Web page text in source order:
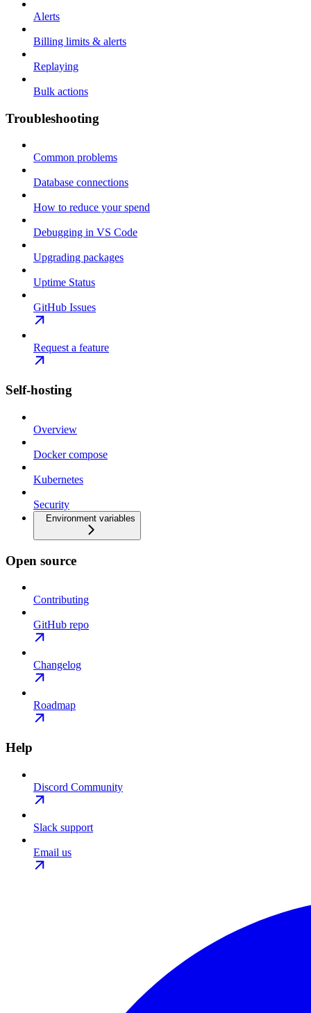
Alerts
Billing limits & alerts
Replaying
Bulk actions
Troubleshooting
Common problems
Database connections
How to reduce your spend
Debugging in VS Code
Upgrading packages
Uptime Status
GitHub Issues
Request a feature
Self-hosting
Overview
Docker compose
Kubernetes
Security
Environment variables
Open source
Contributing
GitHub repo
Changelog
Roadmap
Help
Discord Community
Slack support
Email us